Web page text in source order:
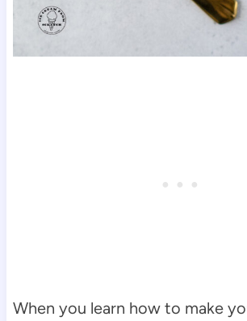
When you learn how to make